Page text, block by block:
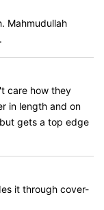
Mahmudullah
care how they
in length and on
gets a top edge
it through cover-